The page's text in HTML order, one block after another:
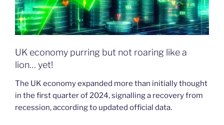
UK economy purring but not roaring like a
lion… yet!
The UK economy expanded more than initially thought
in the first quarter of 2024, signalling a recovery from
recession, according to updated official data.